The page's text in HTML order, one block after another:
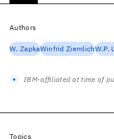
Authors
W. ZapkaWinfrid ZiemlichW.P.
IBM-affiliated at time of
Topics